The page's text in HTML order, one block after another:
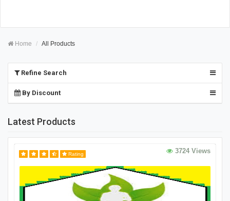
Home All Products
Refine Search
By Discount
Latest Products
Rating 3724 Views